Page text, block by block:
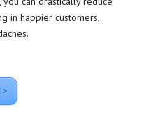
in happier customers,
>